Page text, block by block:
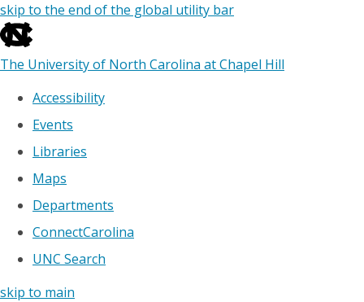
skip to the end of the global utility bar
The University of North Carolina at Chapel Hill
Accessibility
Events
Libraries
Maps
Departments
ConnectCarolina
UNC Search
skip to main